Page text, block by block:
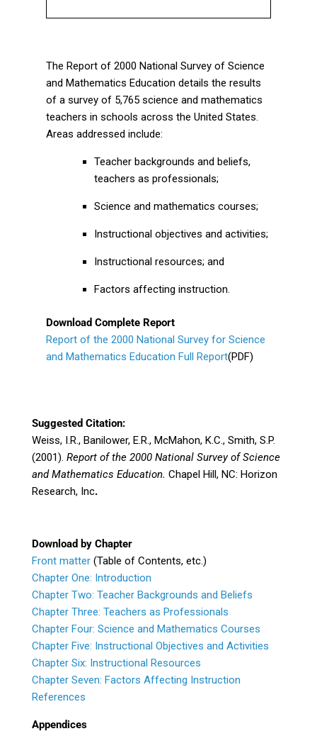
The Report of 2000 National Survey of Science
and Mathematics Education details the results
of a survey of 5,765 science and mathematics
teachers in schools across the United States.
Areas addressed include:
Teacher backgrounds and beliefs,
teachers as professionals;
Science and mathematics courses;
Instructional objectives and activities;
Instructional resources; and
Factors affecting instruction.
Download Complete Report
Report of the 2000 National Survey for Science
and Mathematics Education Full Report(PDF)
Suggested Citation:
Weiss, I.R., Banilower, E.R., McMahon, K.C., Smith, S.P.
(2001). Report of the 2000 National Survey of Science
and Mathematics Education. Chapel Hill, NC: Horizon
Research, Inc.
Download by Chapter
Front matter (Table of Contents, etc.)
Chapter One: Introduction
Chapter Two: Teacher Backgrounds and Beliefs
Chapter Three: Teachers as Professionals
Chapter Four: Science and Mathematics Courses
Chapter Five: Instructional Objectives and Activities
Chapter Six: Instructional Resources
Chapter Seven: Factors Affecting Instruction
References
Appendices